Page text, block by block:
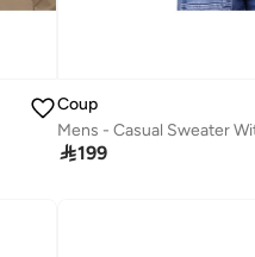
Coup
Mens - Casual Sweater
199